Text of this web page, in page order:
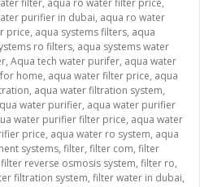
filter, aqua ro water filter price,
purifier in dubai, aqua ro water
price, aqua systems filters, aqua
ro filters, aqua systems water
, Aqua tech water purifer, aqua water
home, aqua water filter price, aqua
, aqua water filtration system,
water purifier, aqua water purifier
water purifier filter price, aqua water
price, aqua water ro system, aqua
systems, filter, filter com, filter
filter reverse osmosis system, filter ro,
filtration system, filter water in dubai,